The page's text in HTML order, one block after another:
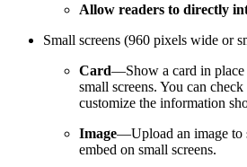
Allow readers to directly
Small screens (960 pixels wide or
Card—Show a card in place
small screens. You can check
customize the information
Image—Upload an image to
embed on small screens.